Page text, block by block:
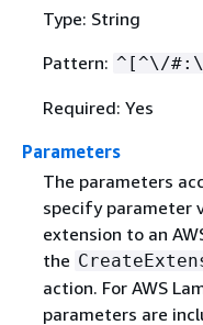
Type: String
Pattern: ^[^\/
Required: Yes
Parameters
The parameters
specify parameter
extension to an
the
action. For AWS
parameters are